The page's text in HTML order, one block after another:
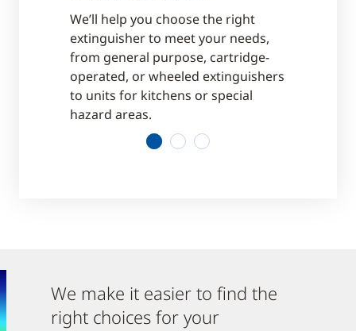
We’ll help you choose the right
extinguisher to meet your needs,
from general purpose, cartridge-
operated, or wheeled extinguishers
to units for kitchens or special
hazard areas.
We make it easier to find the
right choices for your